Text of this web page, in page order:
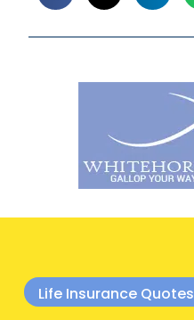
Life Insurance Quotes